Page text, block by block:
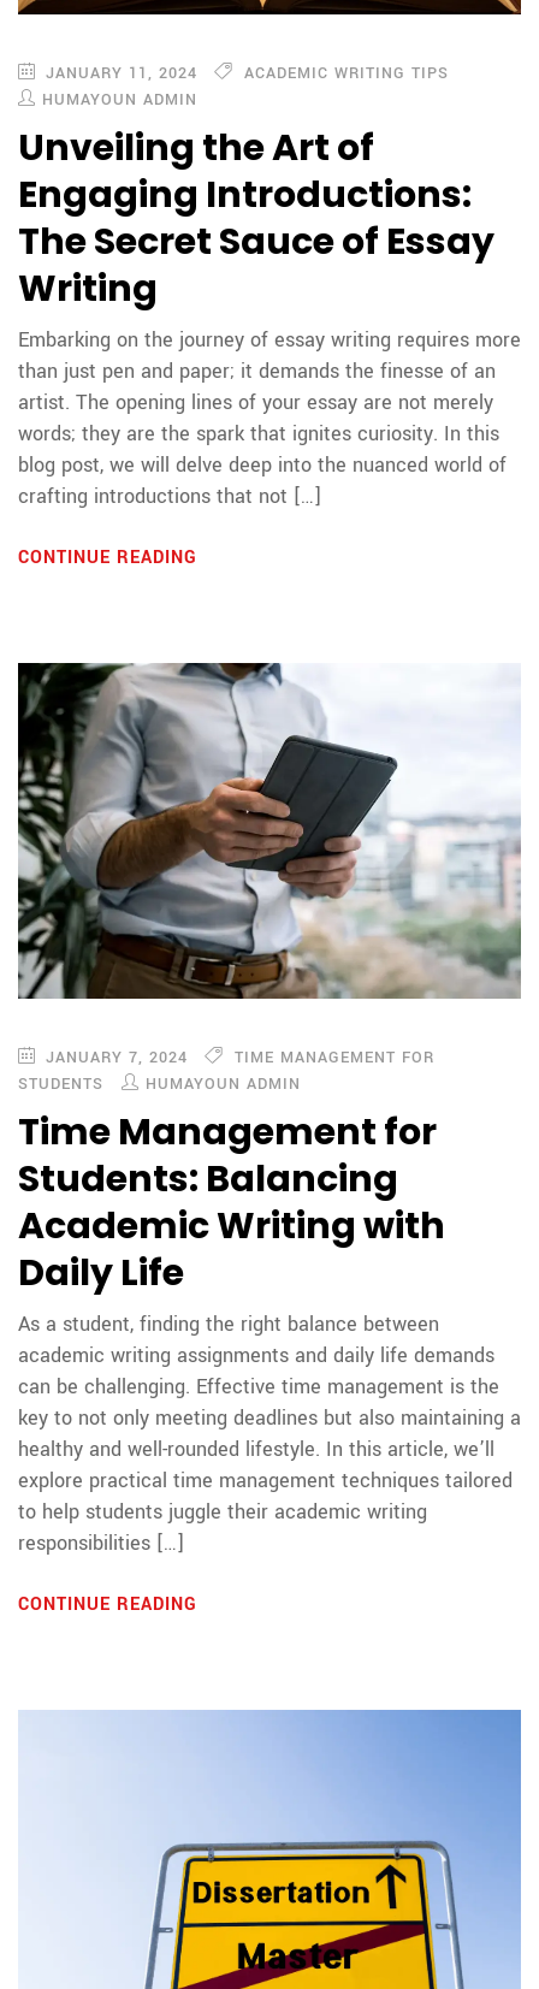
JANUARY 11, 2024
ACADEMIC WRITING TIPS
HUMAYOUN ADMIN
Unveiling the Art of
Engaging Introductions:
The Secret Sauce of Essay
Writing
Embarking on the journey of essay writing requires more
than just pen and paper; it demands the finesse of an
artist. The opening lines of your essay are not merely
words; they are the spark that ignites curiosity. In this
blog post, we will delve deep into the nuanced world of
crafting introductions that not […]
CONTINUE READING
JANUARY 7, 2024
TIME MANAGEMENT FOR
STUDENTS
HUMAYOUN ADMIN
Time Management for
Students: Balancing
Academic Writing with
Daily Life
As a student, finding the right balance between
academic writing assignments and daily life demands
can be challenging. Effective time management is the
key to not only meeting deadlines but also maintaining a
healthy and well-rounded lifestyle. In this article, we’ll
explore practical time management techniques tailored
to help students juggle their academic writing
responsibilities […]
CONTINUE READING